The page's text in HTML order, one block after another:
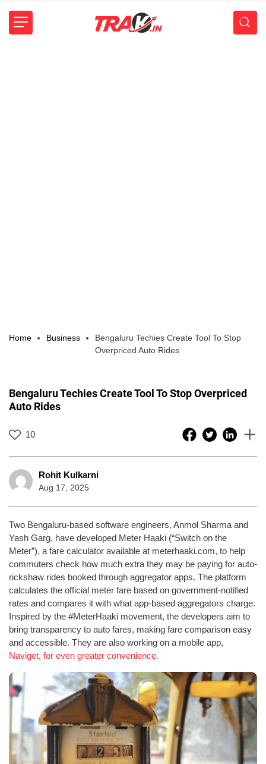
Home Business
Bengaluru Techies Create Tool To Stop
Overpriced Auto Rides
Bengaluru Techies Create Tool To Stop Overpriced
Auto Rides
10
Rohit Kulkarni
Aug 17, 2025
Two Bengaluru-based software engineers, Anmol Sharma and
Yash Garg, have developed Meter Haaki (“Switch on the
Meter”), a fare calculator available at meterhaaki.com, to help
commuters check how much extra they may be paying for auto-
rickshaw rides booked through aggregator apps. The platform
calculates the official meter fare based on government-notified
rates and compares it with what app-based aggregators charge.
Inspired by the #MeterHaaki movement, the developers aim to
bring transparency to auto fares, making fare comparison easy
and accessible. They are also working on a mobile app,
Naviget, for even greater convenience.